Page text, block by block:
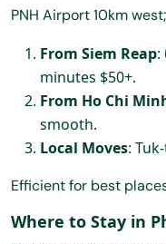
PNH Airport 10km
From Siem Reap:
minutes $50+.
From Ho Chi
smooth.
Local Moves:
Efficient for best
Where to Stay in